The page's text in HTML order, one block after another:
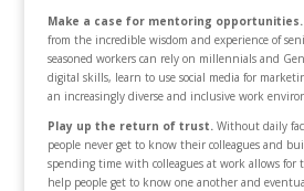
Make a case for mentoring opportunities.
from the incredible wisdom and experience of
seasoned workers can rely on millennials and
digital skills, learn to use social media for
an increasingly diverse and inclusive work
Play up the return of trust.Without daily
people never get to know their colleagues and
spending time with colleagues at work allows for
help people get to know one another and